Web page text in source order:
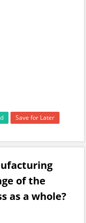
Save for Later
of the
as a whole?